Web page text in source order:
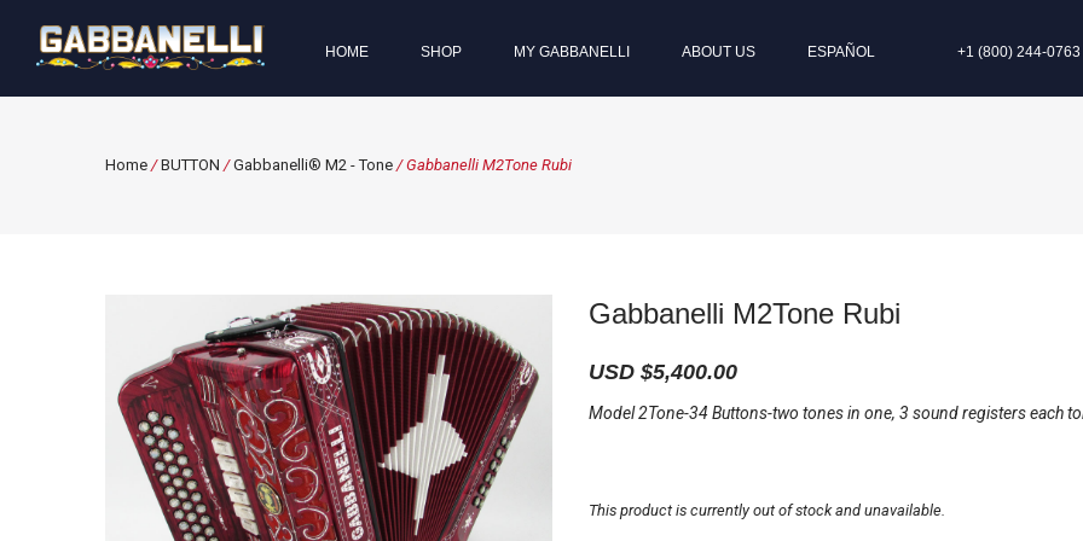
HOME SHOP MY GABBANELLI ABOUT US ESPAÑOL +1 (800) 244-0763
Home /BUTTON /Gabbanelli® M2 - Tone / Gabbanelli M2Tone Rubi
Gabbanelli M2Tone Rubi
USD $5,400.00
Model 2Tone-34 Buttons-two tones in one, 3 sound registers each
This product is currently out of stock and unavailable.